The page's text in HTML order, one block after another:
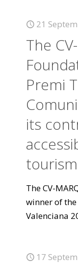
21
The
Premi
its
The CV-
winner of
Valenciana
17